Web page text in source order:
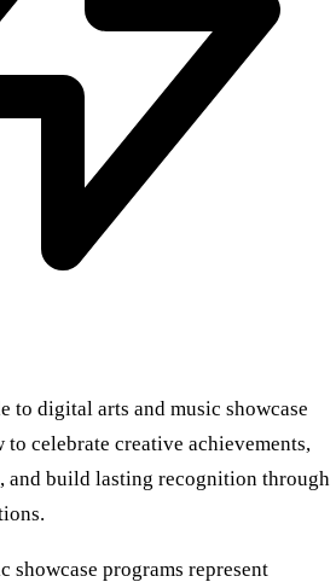
to digital arts and music showcase
to celebrate creative achievements,
and build lasting recognition through
showcase programs represent